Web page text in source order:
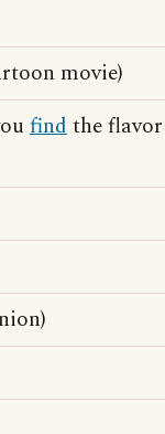
movie)
findthe